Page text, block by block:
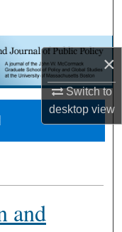
×
Switch to
desktopview
and